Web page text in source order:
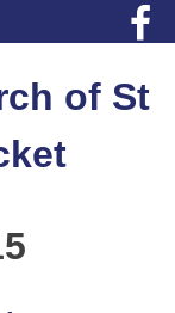
of St